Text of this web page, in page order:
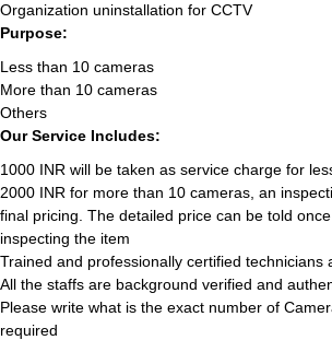
Organization uninstallation for CCTV
Purpose:
Less than 10 cameras
More than 10 cameras
Others
Our Service Includes:
1000 INR will be taken as service charge for
2000 INR for more than 10 cameras, an
final pricing. The detailed price can be told
inspecting the item
Trained and professionally certified technicians
All the staffs are background verified and
Please write what is the exact number of
required